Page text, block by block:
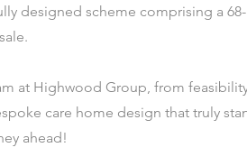
designed scheme comprising a
at Highwood Group, from
care home design that truly
ahead!